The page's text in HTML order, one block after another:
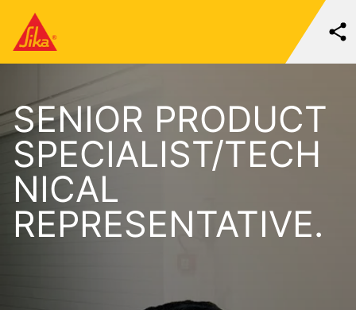
SENIOR PRODUCT
SPECIALIST/TECH
NICAL
REPRESENTATIVE.